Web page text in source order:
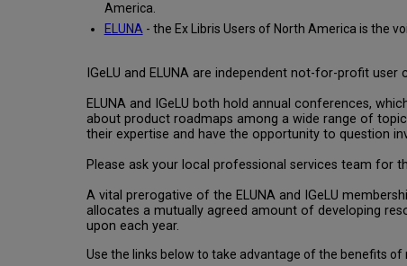
America.
ELUNA - the Ex Libris Users of North America is the
IGeLU and ELUNA are independent not-for-profit
ELUNA and IGeLU both hold annual conferences,
about product roadmaps among a wide range of
their expertise and have the opportunity to question
Please ask your local professional services team for
A vital prerogative of the ELUNA and IGeLU
allocates a mutually agreed amount of developing
upon each year.
Use the links below to take advantage of the benefits of